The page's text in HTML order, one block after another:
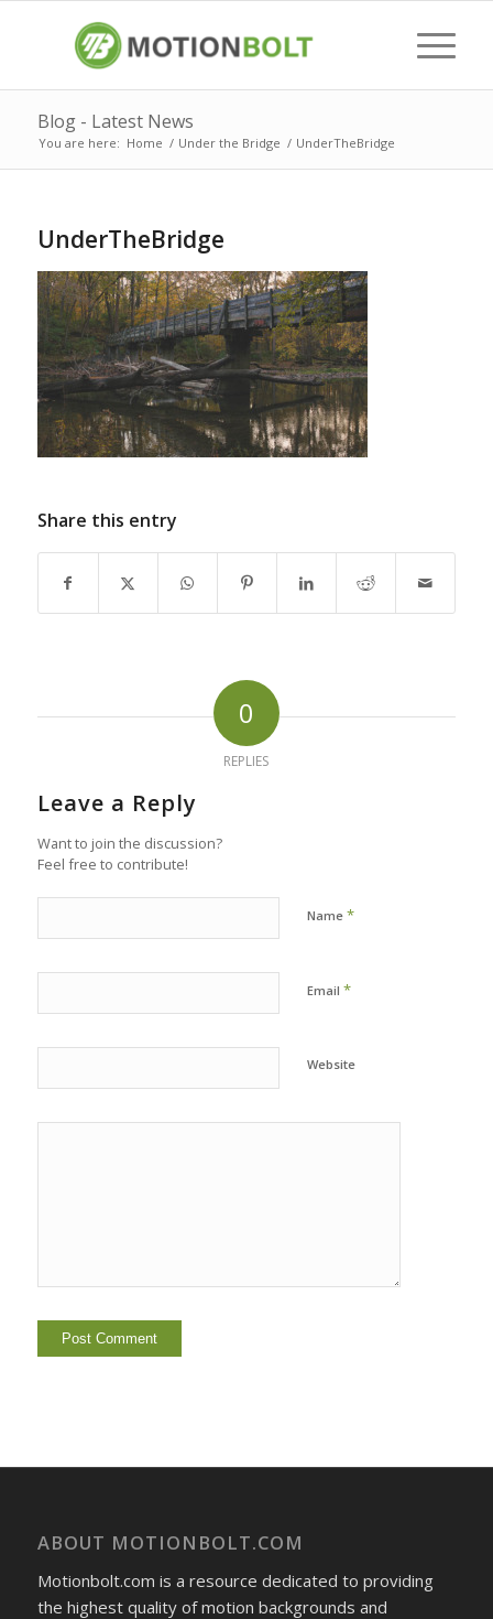
Blog - Latest News
You are here: Home / Under the Bridge / UnderTheBridge
UnderTheBridge
Share this entry
0
REPLIES
Leave a Reply
Want to join the discussion?
Feel free to contribute!
Name *
Email *
Website
ABOUT MOTIONBOLT.COM
Motionbolt.com is a resource dedicated to providing
the highest quality of motion backgrounds and